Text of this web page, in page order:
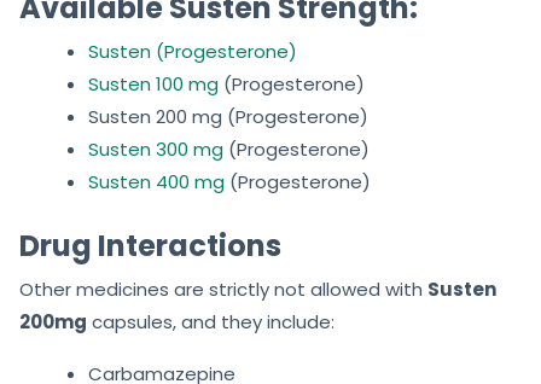
Available Susten Strength:
Susten (Progesterone)
Susten 100 mg (Progesterone)
Susten 200 mg (Progesterone)
Susten 300 mg (Progesterone)
Susten 400 mg (Progesterone)
Drug Interactions
Other medicines are strictly not allowed with Susten
200mg capsules, and they include:
Carbamazepine